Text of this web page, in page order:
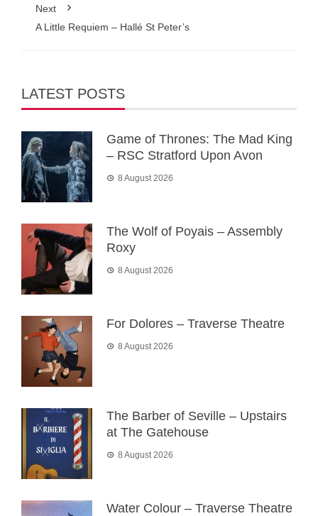
Next
A Little Requiem – Hallé St Peter’s
LATEST POSTS
Game of Thrones: The Mad King
– RSC Stratford Upon Avon
8 August 2026
The Wolf of Poyais – Assembly
Roxy
8 August 2026
For Dolores – Traverse Theatre
8 August 2026
The Barber of Seville – Upstairs
at The Gatehouse
8 August 2026
Water Colour – Traverse Theatre